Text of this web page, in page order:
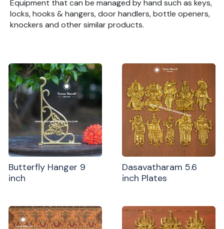
Equipment that can be managed by hand such as keys,
locks, hooks & hangers, door handlers, bottle openers,
knockers and other similar products.
Butterfly Hanger 9
inch
Dasavatharam 5.6
inch Plates